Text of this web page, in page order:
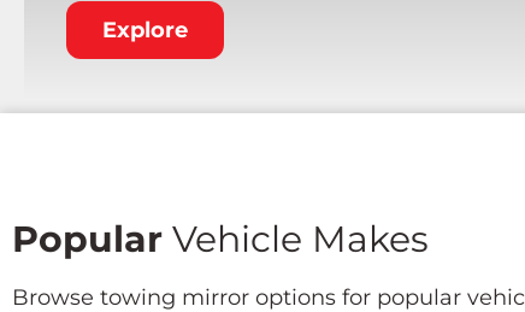
Explore
Popular Vehicle Makes
Browse towing mirror options for popular